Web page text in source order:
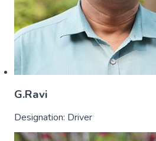
G.Ravi
Designation: Driver